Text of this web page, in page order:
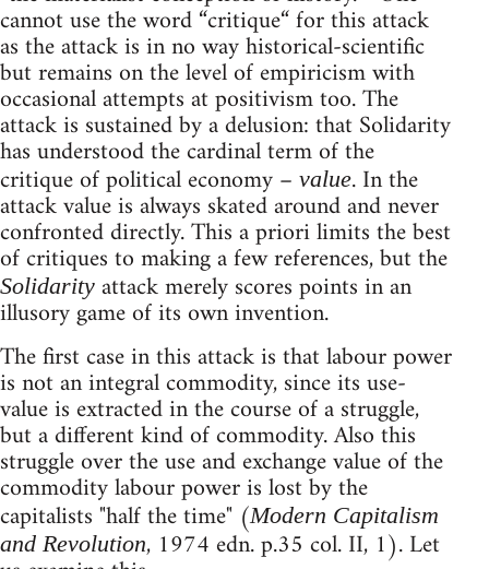
cannot use the word “critique“ for this attack
as the attack is in no way historical-scientific
but remains on the level of empiricism with
occasional attempts at positivism too. The
attack is sustained by a delusion: that Solidarity
has understood the cardinal term of the
critique of political economy – value. In the
attack value is always skated around and never
confronted directly. This a priori limits the best
of critiques to making a few references, but the
Solidarity attack merely scores points in an
illusory game of its own invention.
The first case in this attack is that labour power
is not an integral commodity, since its use-
value is extracted in the course of a struggle,
but a different kind of commodity. Also this
struggle over the use and exchange value of the
commodity labour power is lost by the
capitalists "half the time" (Modern Capitalism
and Revolution, 1974 edn. p.35 col. II, 1). Let